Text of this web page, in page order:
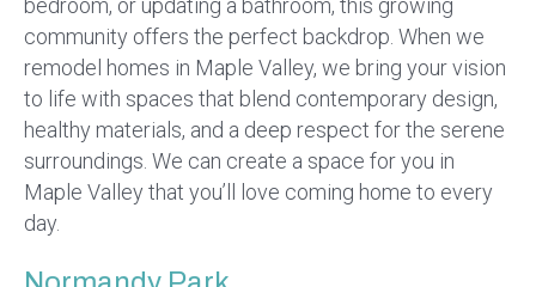
bedroom, or updating a bathroom, this growing
community offers the perfect backdrop. When we
remodel homes in Maple Valley, we bring your vision
to life with spaces that blend contemporary design,
healthy materials, and a deep respect for the serene
surroundings. We can create a space for you in
Maple Valley that you’ll love coming home to every
day.